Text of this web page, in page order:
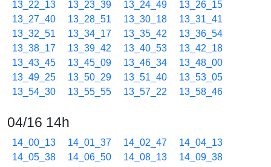
13_22_13 13_23_39 13_24_49
13_26_15
13_27_40
13_28_51 13_30_18
13_31_41
13_32_51
13_34_17 13_35_42
13_36_54
13_38_17
13_39_42 13_40_53
13_42_18
13_43_45
13_45_09 13_46_34
13_48_00
13_49_25
13_50_29 13_51_40
13_53_05
13_54_30
13_55_55 13_57_22 13_58_46
04/16 14h
14_00_13 14_01_37 14_02_47
14_04_13
14_05_38
14_06_50 14_08_13
14_09_38